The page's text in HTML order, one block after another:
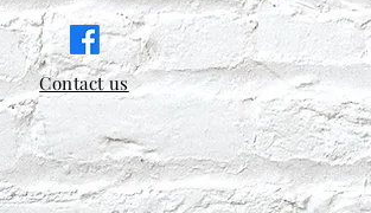
Contact us